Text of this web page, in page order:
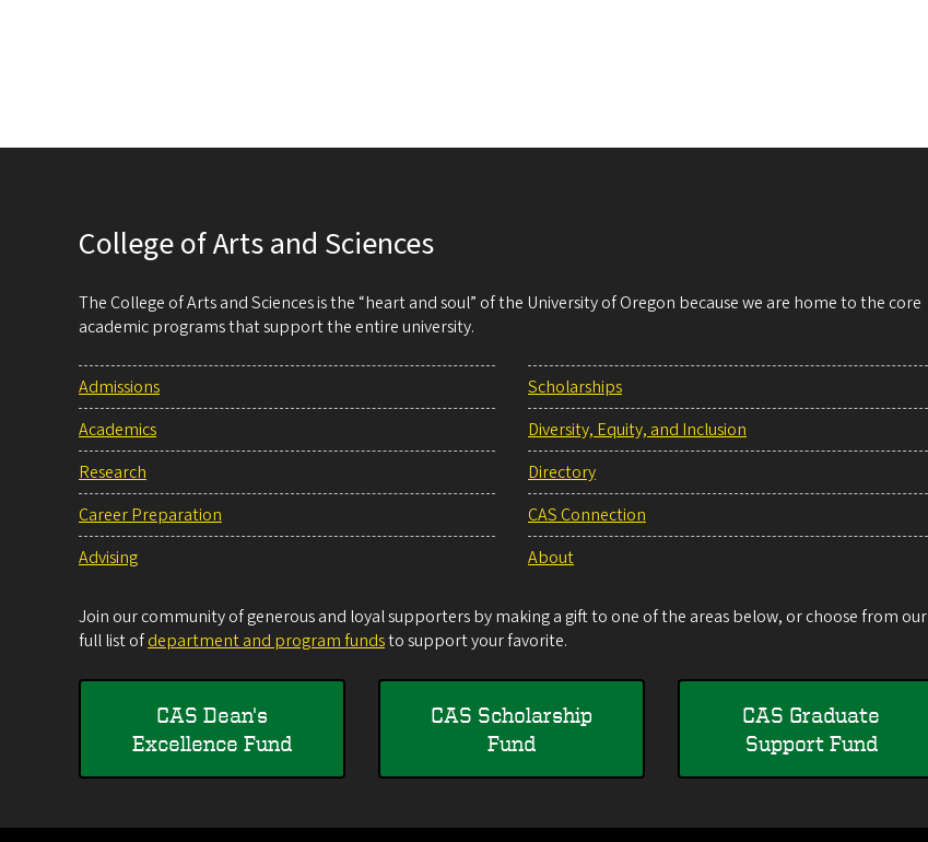
College of Arts and Sciences
The College of Arts and Sciences is the “heart and soul” of the University of Oregon because we are home to the core
academic programs that support the entire university.
Admissions
Academics
Research
Career Preparation
Advising
Scholarships
Diversity, Equity, and Inclusion
Directory
CAS Connection
About
Join our community of generous and loyal supporters by making a gift to one of the areas below, or choose from our
full list ofdepartment and program fundsto support your favorite.
CAS Dean's
Excellence Fund
CAS Scholarship
Fund
CAS Graduate
Support Fund